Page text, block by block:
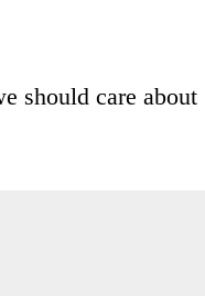
should care about